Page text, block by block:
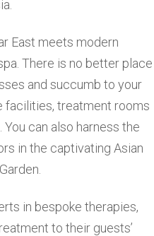
East meets modern
There is no better place
and succumb to your
facilities, treatment rooms
can also harness the
in the captivating Asian
in bespoke therapies,
to their guests’